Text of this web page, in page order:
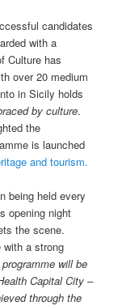
candidates
with a
Culture has
over 20 medium
in Sicily holds
by culture.
the
is launched
and tourism.
being held every
opening night
the scene.
with a strong
will be
Capital City –
through the